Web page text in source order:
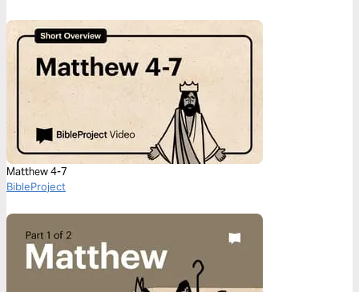
Matthew 4-7
BibleProject